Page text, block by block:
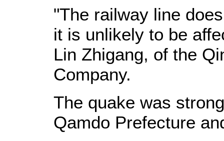
"The railway line
it is unlikely to be
Lin Zhigang, of the
Company.
The quake was
Qamdo Prefecture